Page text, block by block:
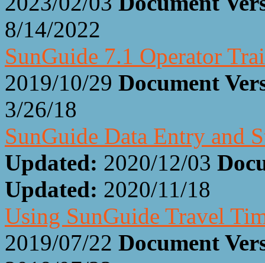
8/14/2022
SunGuide 7.1 Operator
2019/10/29 Document
3/26/18
SunGuide Data Entry and
Updated: 2020/12/03
Updated: 2020/11/18
Using SunGuide Travel
2019/07/22 Document